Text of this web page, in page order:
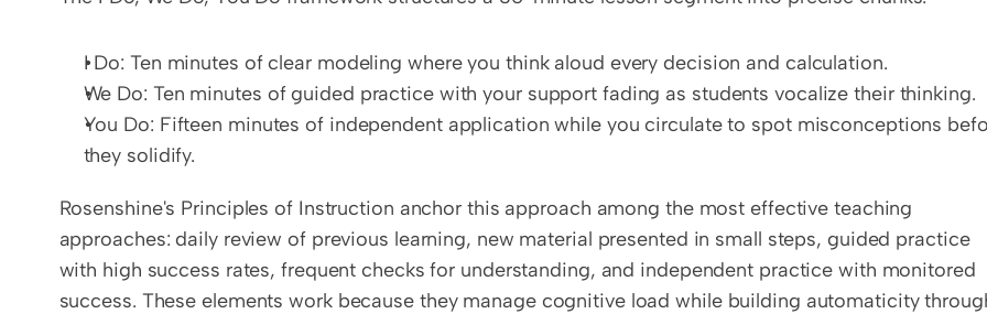
I Do: Ten minutes of clear modeling where you think aloud every decision and calculation.
We Do: Ten minutes of guided practice with your support fading as students vocalize their thinking.
You Do: Fifteen minutes of independent application while you circulate to spot misconceptions
they solidify.
Rosenshine's Principles of Instruction anchor this approach among the most effective teaching
approaches: daily review of previous learning, new material presented in small steps, guided practice
with high success rates, frequent checks for understanding, and independent practice with monitored
success. These elements work because they manage cognitive load while building automaticity